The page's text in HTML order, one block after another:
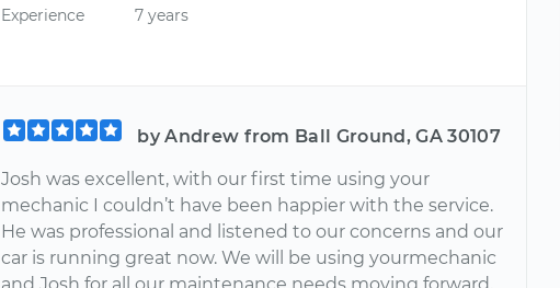
Experience
7 years
by Andrew from Ball Ground, GA 30107
Josh was excellent, with our first time using your
mechanic I couldn’t have been happier with the service.
He was professional and listened to our concerns and our
car is running great now. We will be using yourmechanic